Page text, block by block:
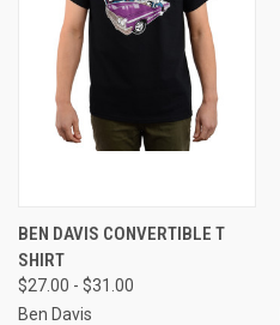
BEN DAVIS CONVERTIBLE T
SHIRT
$27.00 - $31.00
Ben Davis